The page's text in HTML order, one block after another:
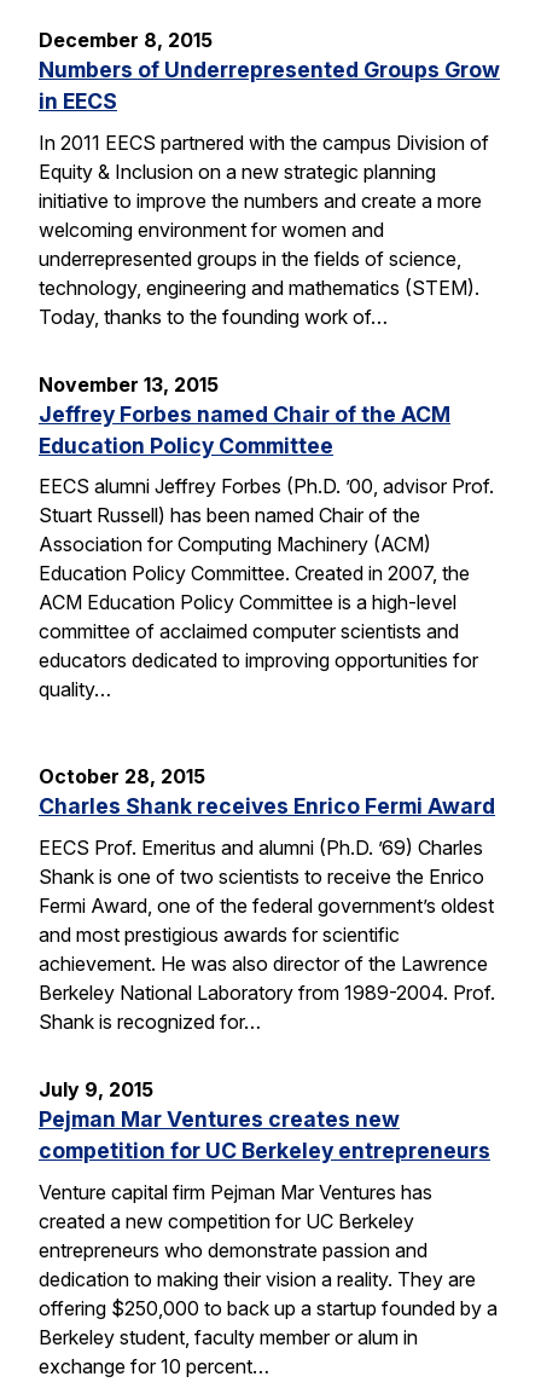
December 8, 2015
Numbers of Underrepresented Groups Grow
in EECS
In 2011 EECS partnered with the campus Division of
Equity & Inclusion on a new strategic planning
initiative to improve the numbers and create a more
welcoming environment for women and
underrepresented groups in the fields of science,
technology, engineering and mathematics (STEM).
Today, thanks to the founding work of…
November 13, 2015
Jeffrey Forbes named Chair of the ACM
Education Policy Committee
EECS alumni Jeffrey Forbes (Ph.D. ’00, advisor Prof.
Stuart Russell) has been named Chair of the
Association for Computing Machinery (ACM)
Education Policy Committee. Created in 2007, the
ACM Education Policy Committee is a high-level
committee of acclaimed computer scientists and
educators dedicated to improving opportunities for
quality…
October 28, 2015
Charles Shank receives Enrico Fermi Award
EECS Prof. Emeritus and alumni (Ph.D. ’69) Charles
Shank is one of two scientists to receive the Enrico
Fermi Award, one of the federal government’s oldest
and most prestigious awards for scientific
achievement. He was also director of the Lawrence
Berkeley National Laboratory from 1989-2004. Prof.
Shank is recognized for…
July 9, 2015
Pejman Mar Ventures creates new
competition for UC Berkeley entrepreneurs
Venture capital firm Pejman Mar Ventures has
created a new competition for UC Berkeley
entrepreneurs who demonstrate passion and
dedication to making their vision a reality. They are
offering $250,000 to back up a startup founded by a
Berkeley student, faculty member or alum in
exchange for 10 percent…